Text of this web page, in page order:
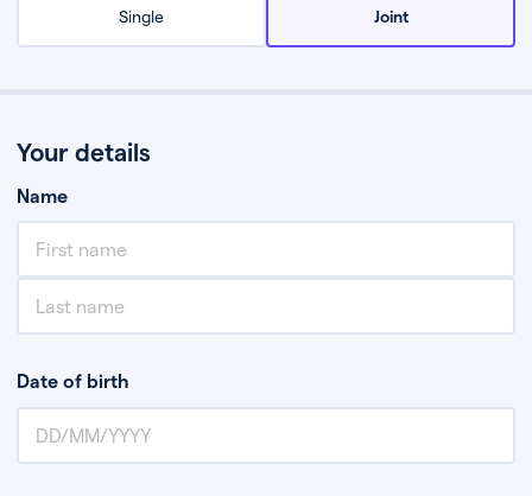
Single Joint
Your details
Name
Date of birth